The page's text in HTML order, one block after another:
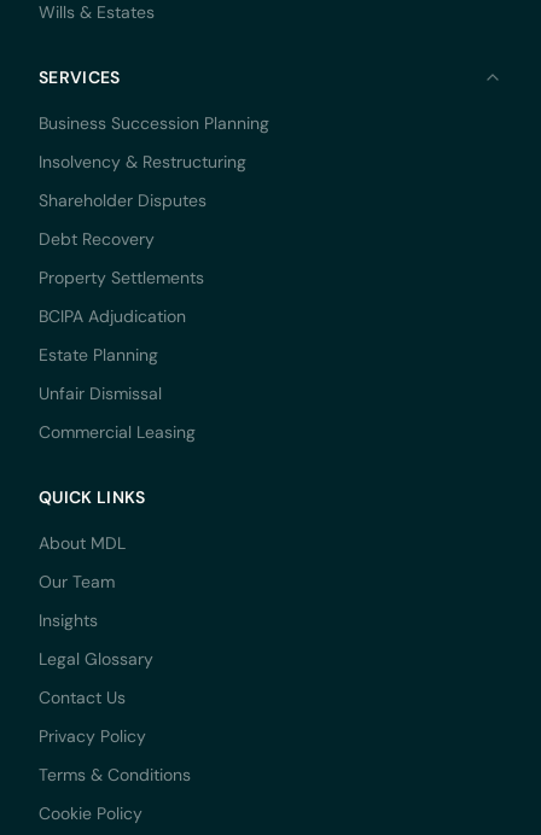
Wills & Estates
SERVICES
Business Succession Planning
Insolvency & Restructuring
Shareholder Disputes
Debt Recovery
Property Settlements
BCIPA Adjudication
Estate Planning
Unfair Dismissal
Commercial Leasing
QUICK LINKS
About MDL
Our Team
Insights
Legal Glossary
Contact Us
Privacy Policy
Terms & Conditions
Cookie Policy